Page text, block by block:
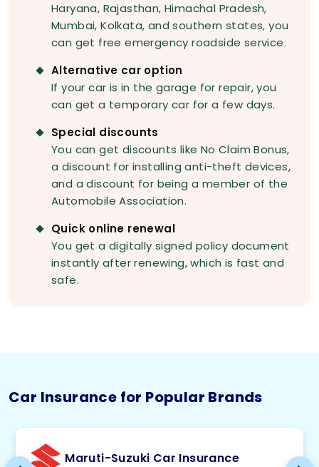
Haryana, Rajasthan, Himachal Pradesh,
Mumbai, Kolkata, and southern states, you
can get free emergency roadside service.
Alternative car option
If your car is in the garage for repair, you
can get a temporary car for a few days.
Special discounts
You can get discounts like No Claim Bonus,
a discount for installing anti-theft devices,
and a discount for being a member of the
Automobile Association.
Quick online renewal
You get a digitally signed policy document
instantly after renewing, which is fast and
safe.
Car Insurance for Popular Brands
Maruti-Suzuki Car Insurance